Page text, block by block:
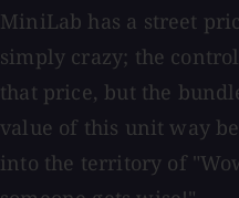
MiniLab has a street
simply crazy; the
that price, but the
value of this unit way
into the territory of